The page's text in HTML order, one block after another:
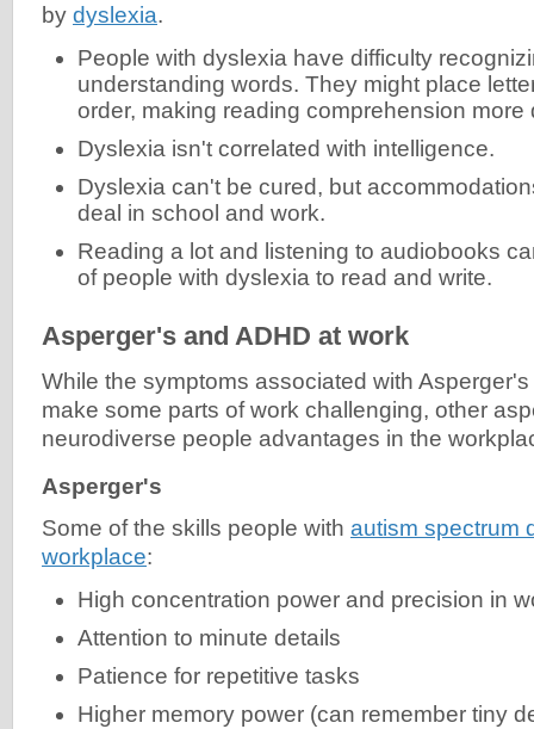
by dyslexia.
People with dyslexia have difficulty
understanding words. They might place
order, making reading comprehension more
Dyslexia isn't correlated with intelligence.
Dyslexia can't be cured, but
deal in school and work.
Reading a lot and listening to audiobooks
of people with dyslexia to read and write.
Asperger's and ADHD at work
While the symptoms associated with
make some parts of work challenging, other
neurodiverse people advantages in the
Asperger's
Some of the skills people with autism spectrum
workplace:
High concentration power and precision in
Attention to minute details
Patience for repetitive tasks
Higher memory power (can remember tiny